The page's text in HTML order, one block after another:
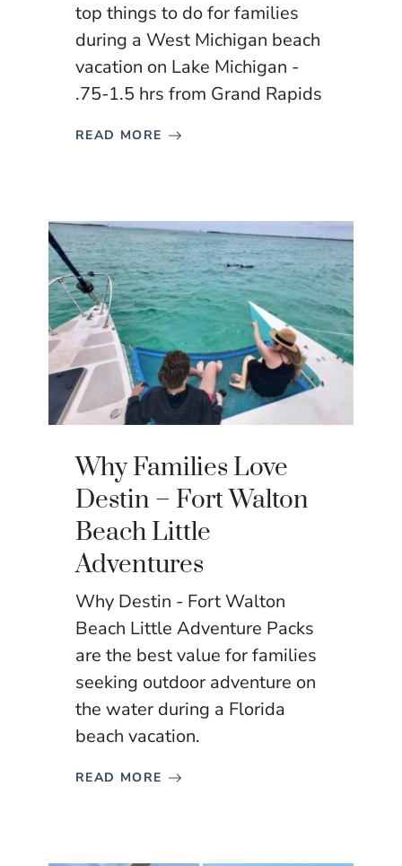
top things to do for families
during a West Michigan beach
vacation on Lake Michigan -
.75-1.5 hrs from Grand Rapids
READ MORE
Why Families Love
Destin – Fort Walton
Beach Little
Adventures
Why Destin - Fort Walton
Beach Little Adventure Packs
are the best value for families
seeking outdoor adventure on
the water during a Florida
beach vacation.
READ MORE